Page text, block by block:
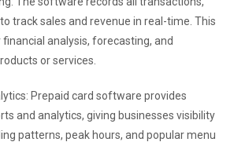
track sales and revenue in real-time. This
analysis, forecasting, and
or services.
Prepaid card software provides
and analytics, giving businesses visibility
patterns, peak hours, and popular menu